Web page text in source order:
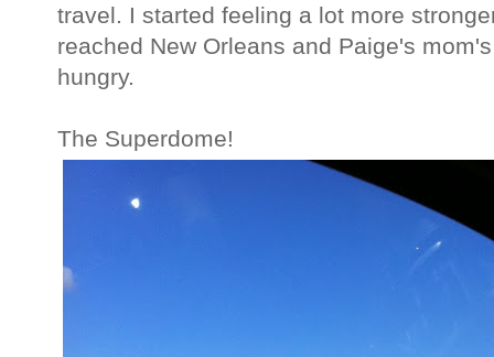
travel. I started feeling a lot more
reached New Orleans and Paige's
hungry.
The Superdome!